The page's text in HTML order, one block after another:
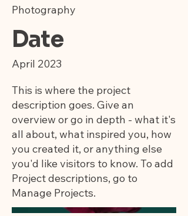
Photography
Date
April 2023
This is where the project
description goes. Give an
overview or go in depth - what it's
all about, what inspired you, how
you created it, or anything else
you'd like visitors to know. To add
Project descriptions, go to
Manage Projects.